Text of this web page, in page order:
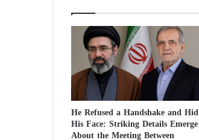
k
H
i
t
h
r
He Refused a Handshake and Hid
His Face: Striking Details Emerge
About the Meeting Between